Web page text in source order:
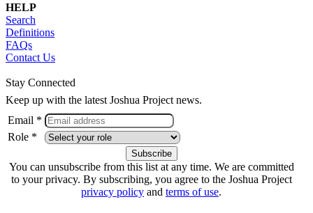
HELP
Search
Definitions
FAQs
Contact Us
Stay Connected
Keep up with the latest Joshua Project news.
Email *
Role *
You can unsubscribe from this list at any time. We are committed
to your privacy. By subscribing, you agree to the Joshua Project
privacy policy and terms of use.